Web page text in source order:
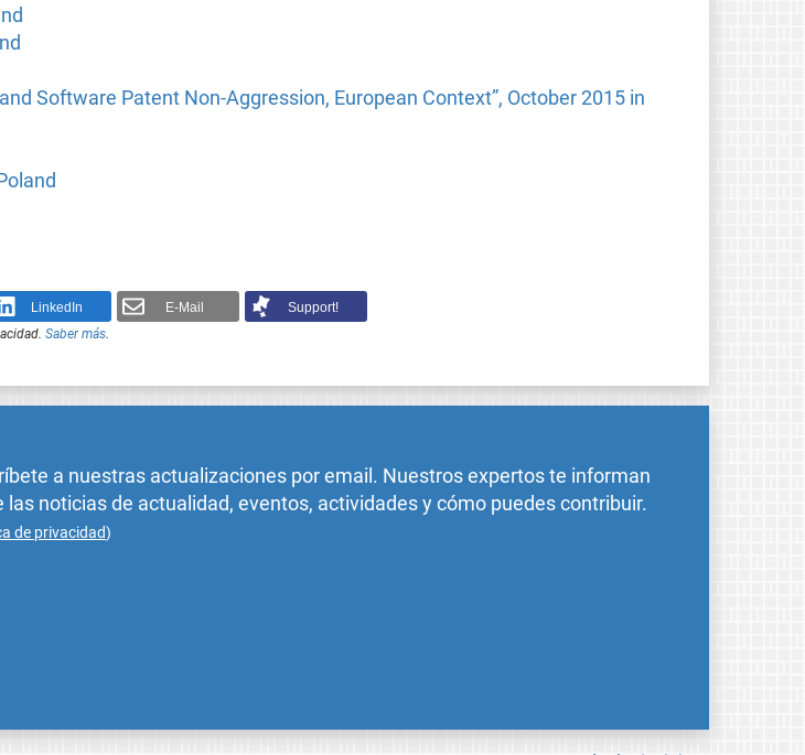
Software Patent Non-Aggression, European Context”, October 2015 in
LinkedIn E-Mail
Support!
Saber más.
a nuestras actualizaciones por email. Nuestros expertos te informan
las noticias de actualidad, eventos, actividades y cómo puedes contribuir.
de privacidad)